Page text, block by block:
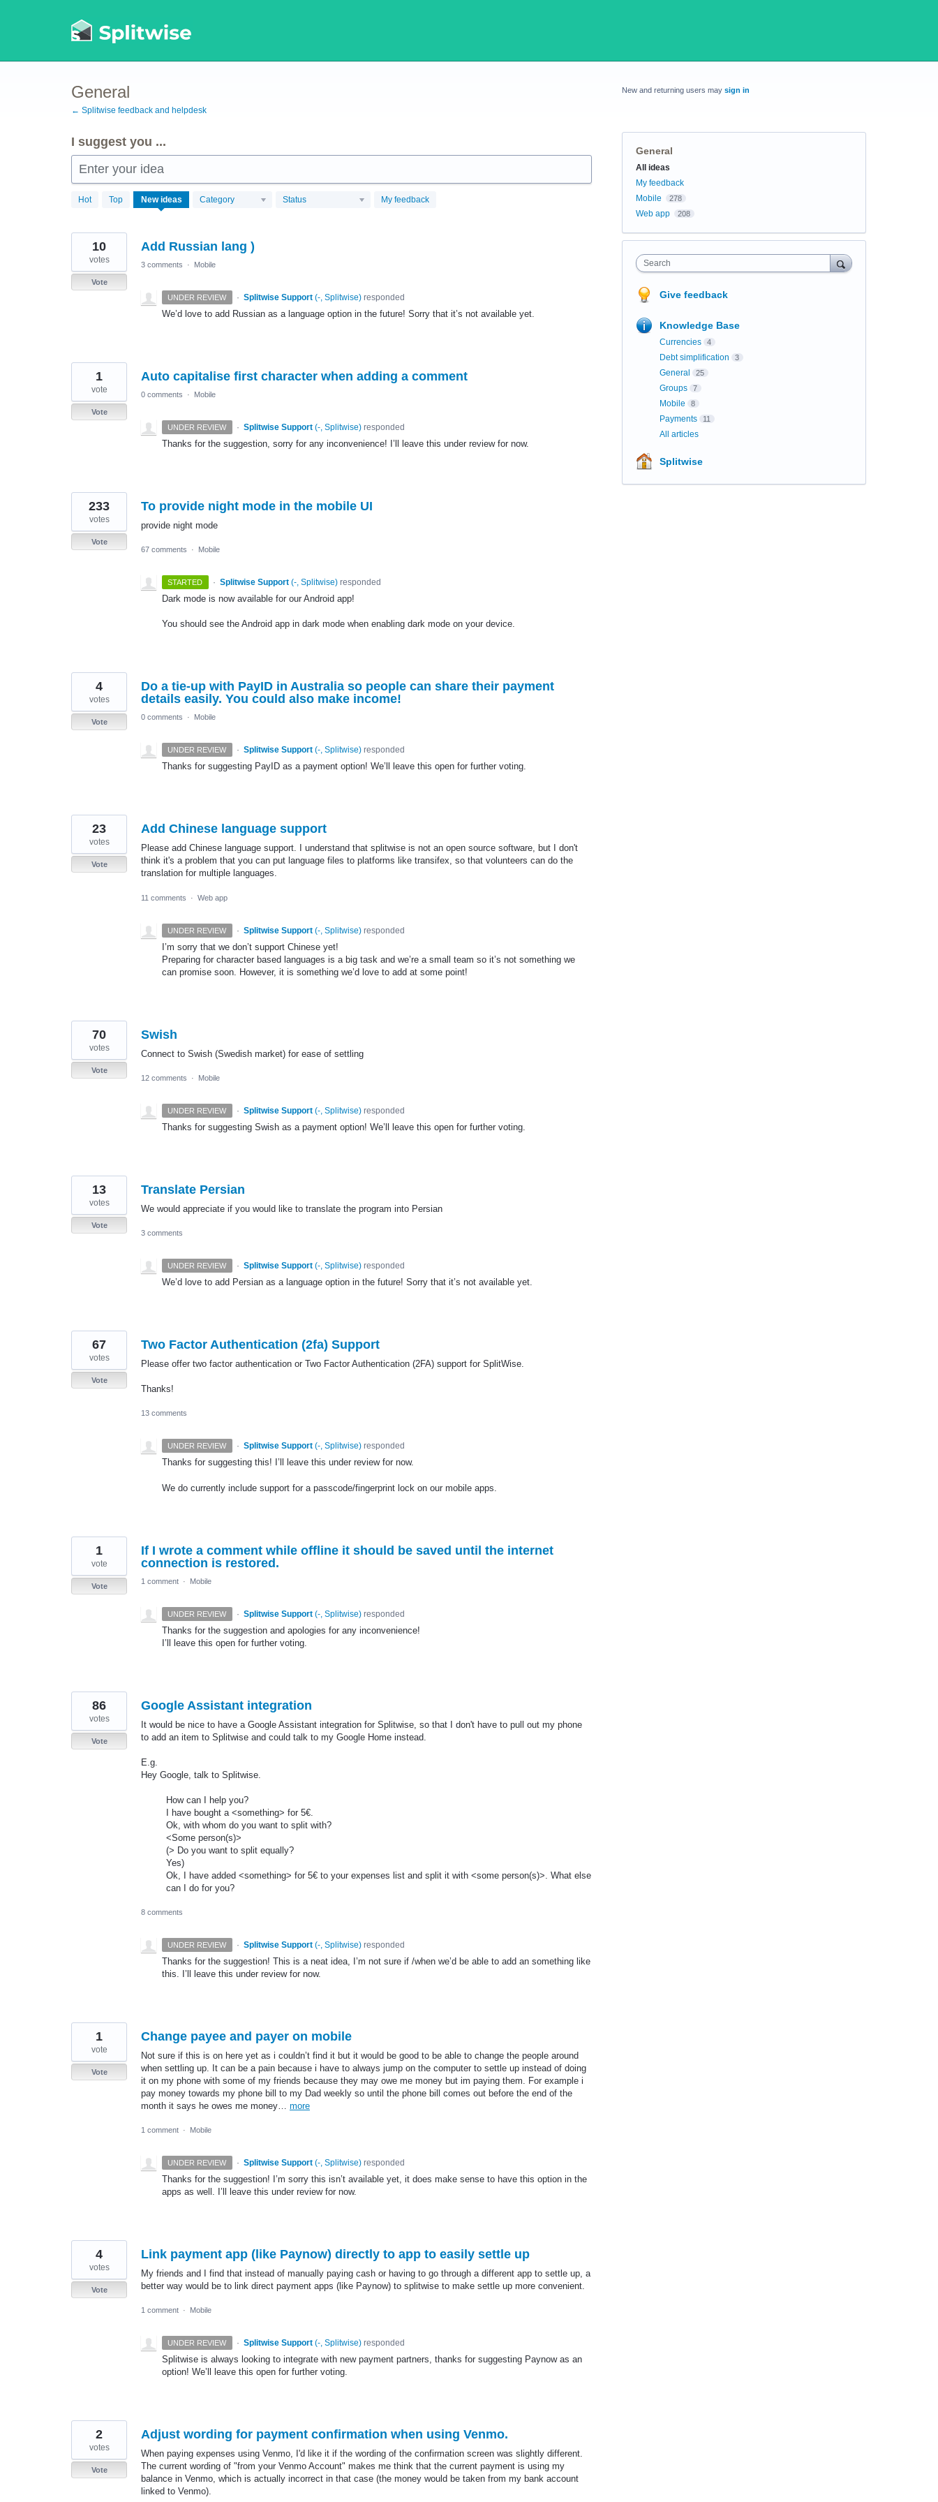
General
← Splitwise feedback and helpdesk
I suggest you ...
Enter your idea
Hot Top New ideas Category Status My feedback
869
results
Add Russian lang )
10
votes
Vote
3 comments · Mobile
UNDER REVIEW · Splitwise Support (-, Splitwise)responded
We’d love to add Russian as a language option in the future! Sorry that it’s not available yet.
Auto capitalise first character when adding a comment
1
vote
Vote
0 comments · Mobile
UNDER REVIEW · Splitwise Support (-, Splitwise)responded
Thanks for the suggestion, sorry for any inconvenience! I’ll leave this under review for now.
To provide night mode in the mobile UI
provide night mode
233
votes
Vote
67 comments
· Mobile
STARTED · Splitwise Support (-, Splitwise)responded
Dark mode is now available for our Android app!
You should see the Android app in dark mode when enabling dark mode on your device.
Do a tie-up with PayID in Australia so people can share their payment
details easily. You could also make income!
4
votes
Vote
0 comments · Mobile
UNDER REVIEW · Splitwise Support (-, Splitwise)responded
Thanks for suggesting PayID as a payment option! We’ll leave this open for further voting.
Add Chinese language support
Please add Chinese language support. I understand that splitwise is not an open source software, but I don't
think it's a problem that you can put language files to platforms like transifex, so that volunteers can do the
translation for multiple languages.
23
votes
Vote
11 comments · Web app
UNDER REVIEW · Splitwise Support (-, Splitwise)responded
I’m sorry that we don’t support Chinese yet!
Preparing for character based languages is a big task and we’re a small team so it’s not something we
can promise soon. However, it is something we’d love to add at some point!
Swish
Connect to Swish (Swedish market) for ease of settling
70
votes
Vote
12 comments
· Mobile
UNDER REVIEW · Splitwise Support (-, Splitwise)responded
Thanks for suggesting Swish as a payment option! We’ll leave this open for further voting.
Translate Persian
We would appreciate if you would like to translate the program into Persian
13
votes
Vote
3 comments
UNDER REVIEW · Splitwise Support (-, Splitwise)responded
We’d love to add Persian as a language option in the future! Sorry that it’s not available yet.
Two Factor Authentication (2fa) Support
Please offer two factor authentication or Two Factor Authentication (2FA) support for SplitWise.
Thanks!
67
votes
Vote
13 comments
UNDER REVIEW · Splitwise Support (-, Splitwise)responded
Thanks for suggesting this! I’ll leave this under review for now.
We do currently include support for a passcode/fingerprint lock on our mobile apps.
If I wrote a comment while offline it should be saved until the internet
connection is restored.
1
vote
Vote
1 comment · Mobile
UNDER REVIEW · Splitwise Support (-, Splitwise)responded
Thanks for the suggestion and apologies for any inconvenience!
I’ll leave this open for further voting.
Google Assistant integration
It would be nice to have a Google Assistant integration for Splitwise, so that I don't have to pull out my phone
to add an item to Splitwise and could talk to my Google Home instead.
E.g.
Hey Google, talk to Splitwise.
How can I help you?
I have bought a <something> for 5€.
Ok, with whom do you want to split with?
<Some person(s)>
(> Do you want to split equally?
Yes)
Ok, I have added <something> for 5€ to your expenses list and split it with <some person(s)>. What else
can I do for you?
86
votes
Vote
8 comments
UNDER REVIEW · Splitwise Support (-, Splitwise)responded
Thanks for the suggestion! This is a neat idea, I’m not sure if /when we’d be able to add an something like
this. I’ll leave this under review for now.
Change payee and payer on mobile
Not sure if this is on here yet as i couldn’t find it but it would be good to be able to change the people around
when settling up. It can be a pain because i have to always jump on the computer to settle up instead of doing
it on my phone with some of my friends because they may owe me money but im paying them. For example i
pay money towards my phone bill to my Dad weekly so until the phone bill comes out before the end of the
month it says he owes me money… more
1
vote
Vote
1 comment · Mobile
UNDER REVIEW · Splitwise Support (-, Splitwise)responded
Thanks for the suggestion! I’m sorry this isn’t available yet, it does make sense to have this option in the
apps as well. I’ll leave this under review for now.
Link payment app (like Paynow) directly to app to easily settle up
My friends and I find that instead of manually paying cash or having to go through a different app to settle up, a
better way would be to link direct payment apps (like Paynow) to splitwise to make settle up more convenient.
4
votes
Vote
1 comment · Mobile
UNDER REVIEW · Splitwise Support (-, Splitwise)responded
Splitwise is always looking to integrate with new payment partners, thanks for suggesting Paynow as an
option! We’ll leave this open for further voting.
Adjust wording for payment confirmation when using Venmo.
When paying expenses using Venmo, I'd like it if the wording of the confirmation screen was slightly different.
The current wording of "from your Venmo Account" makes me think that the current payment is using my
balance in Venmo, which is actually incorrect in that case (the money would be taken from my bank account
linked to Venmo).
2
votes
Vote
New and returning users may sign in
General
Categories
All ideas
My feedback
Mobile
278
Web app 208
Search
Give feedback
Knowledge Base
Currencies 4
Debt simplification 3
General 25
Groups 7
Mobile 8
Payments 11
All articles
Splitwise